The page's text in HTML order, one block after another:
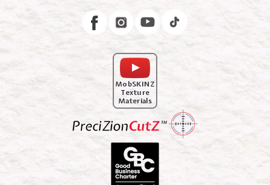
FacebookInstagram
MobSKINZ
Texture
Materials